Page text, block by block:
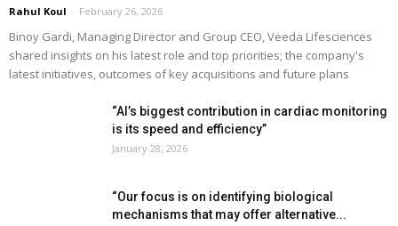
Rahul Koul - February 26, 2026
Binoy Gardi, Managing Director and Group CEO, Veeda Lifesciences
shared insights on his latest role and top priorities; the company's
latest initiatives, outcomes of key acquisitions and future plans
“AI’s biggest contribution in cardiac monitoring
is its speed and efficiency”
January 28, 2026
“Our focus is on identifying biological
mechanisms that may offer alternative...